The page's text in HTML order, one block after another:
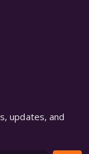
updates, and